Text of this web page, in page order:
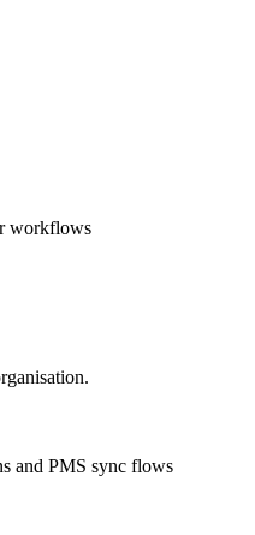
workflows
and PMS sync flows